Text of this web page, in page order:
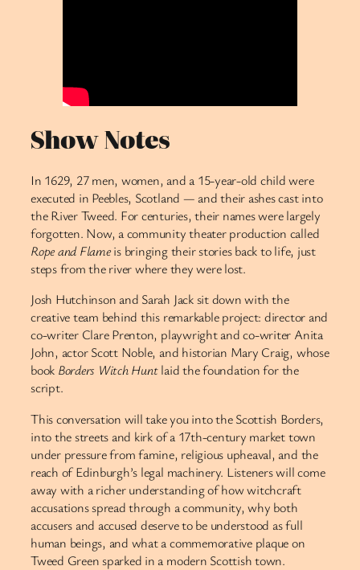
Show Notes
In 1629, 27 men, women, and a 15-year-old child were
executed in Peebles, Scotland — and their ashes cast into
the River Tweed. For centuries, their names were largely
forgotten. Now, a community theater production called
Rope and Flameis bringing their stories back to life, just
steps from the river where they were lost.
Josh Hutchinson and Sarah Jack sit down with the
creative team behind this remarkable project: director and
co-writer Clare Prenton, playwright and co-writer Anita
John, actor Scott Noble, and historian Mary Craig, whose
book Borders Witch Huntlaid the foundation for the
script.
This conversation will take you into the Scottish Borders,
into the streets and kirk of a 17th-century market town
under pressure from famine, religious upheaval, and the
reach of Edinburgh’s legal machinery. Listeners will come
away with a richer understanding of how witchcraft
accusations spread through a community, why both
accusers and accused deserve to be understood as full
human beings, and what a commemorative plaque on
Tweed Green sparked in a modern Scottish town.